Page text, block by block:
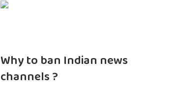
Why to ban Indian news
channels ?